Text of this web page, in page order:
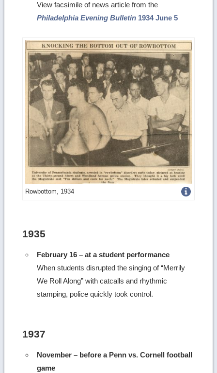
View facsimile of news article from the
Philadelphia Evening Bulletin 1934 June 5
Rowbottom, 1934Get
1935
February 16 – at a student performance
When students disrupted the singing of “Merrily
We Roll Along” with catcalls and rhythmic
stamping, police quickly took control.
1937
November – before a Penn vs. Cornell football
game